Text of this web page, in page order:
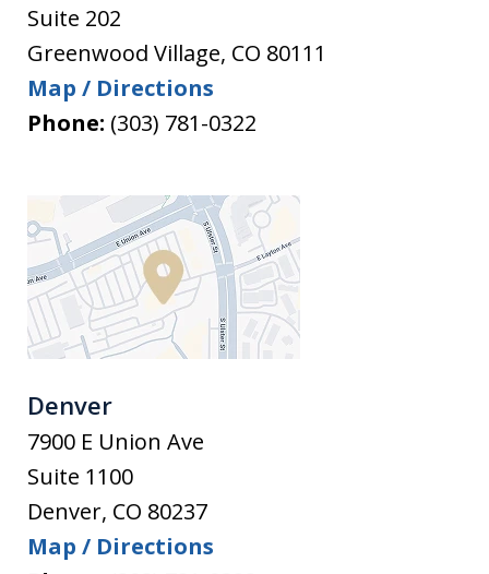
Suite 202
Greenwood Village, CO 80111
Map / Directions
Phone: (303) 781-0322
Denver
7900 E Union Ave
Suite 1100
Denver, CO 80237
Map / Directions